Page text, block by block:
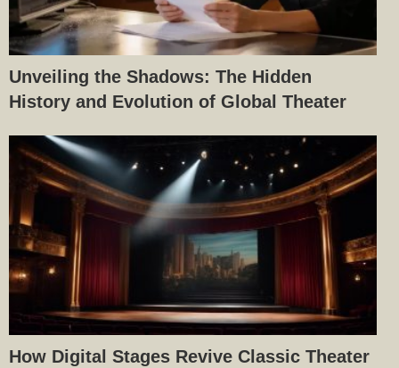
Unveiling the Shadows: The Hidden
History and Evolution of Global Theater
How Digital Stages Revive Classic Theater